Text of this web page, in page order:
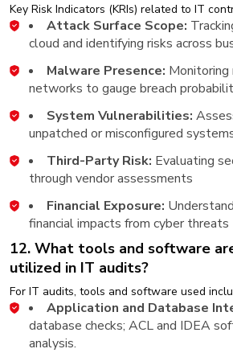
Key Risk Indicators (KRIs) related to IT
Attack Surface Scope:
cloud and identifying risks across
Malware Presence: Monitoring
networks to gauge breach
System Vulnerabilities:
unpatched or misconfigured
Third-Party Risk: Evaluating
through vendor assessments​
Financial Exposure:
financial impacts from cyber threats​
12. What tools and software
utilized in IT audits?
For IT audits, tools and software used
Application and Database
database checks; ACL and IDEA
analysis.